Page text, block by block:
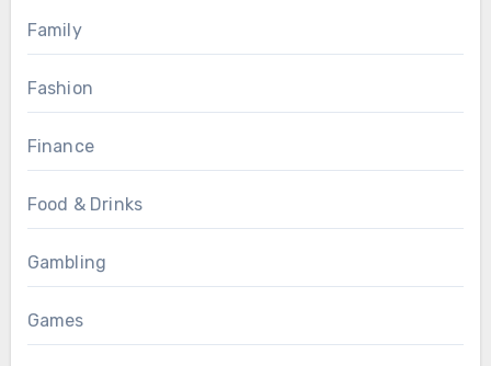
Family
Fashion
Finance
Food & Drinks
Gambling
Games